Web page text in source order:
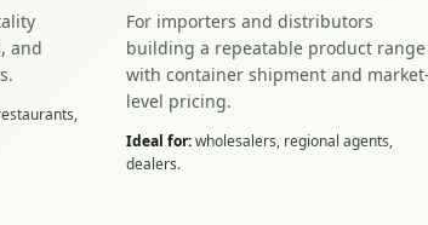
and
For importers and distributors
building a repeatable product range
with container shipment and market-
level pricing.
Ideal for:wholesalers, regional agents,
dealers.